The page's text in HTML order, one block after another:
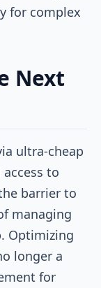
for complex
Next
ultra-cheap
to
barrier to
managing
Optimizing
longer a
for